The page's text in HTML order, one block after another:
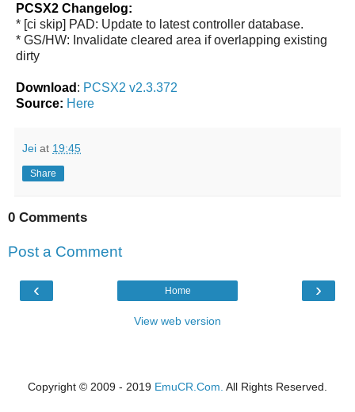
PCSX2 Changelog:
* [ci skip] PAD: Update to latest controller database.
* GS/HW: Invalidate cleared area if overlapping existing
dirty
Download : PCSX2 v2.3.372
Source: Here
Jei at 19:45
Share
0 Comments
Post a Comment
‹ ›
Home
View web version
Copyright © 2009 - 2019 EmuCR.Com. All Rights Reserved.